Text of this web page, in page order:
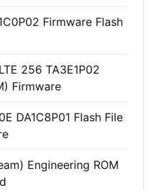
Firmware Flash
256 TA3E1P02
Firmware
DA1C8P01 Flash File
Engineering ROM